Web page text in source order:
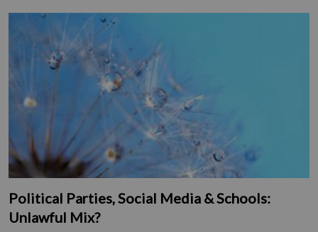
Political Parties, Social Media & Schools:
Unlawful Mix?